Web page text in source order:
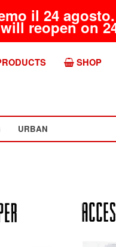
il 24
reopen on
SHOP
URBAN